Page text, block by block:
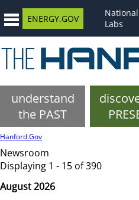
ENERGY.GOV
National
Labs
understand
the PAST
Hanford.Gov
Newsroom
Displaying 1 - 15 of 390
August 2026